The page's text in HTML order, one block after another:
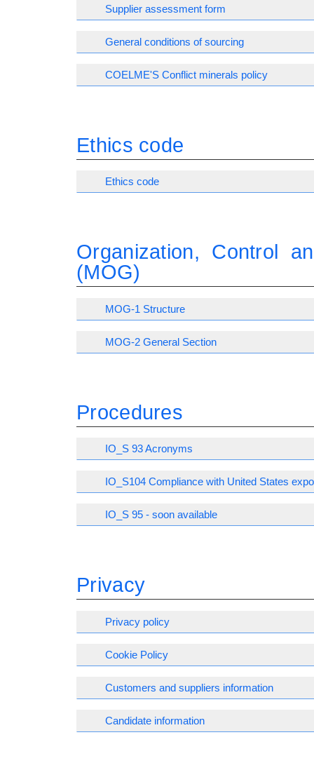
Supplier assessment form
General conditions of sourcing
COELME'S Conflict minerals policy
Ethics code
Ethics code
Organization, Control
(MOG)
MOG-1 Structure
MOG-2 General Section
Procedures
IO_S 93 Acronyms
IO_S104 Compliance with United States
IO_S 95 - soon available
Privacy
Privacy policy
Cookie Policy
Customers and suppliers information
Candidate information